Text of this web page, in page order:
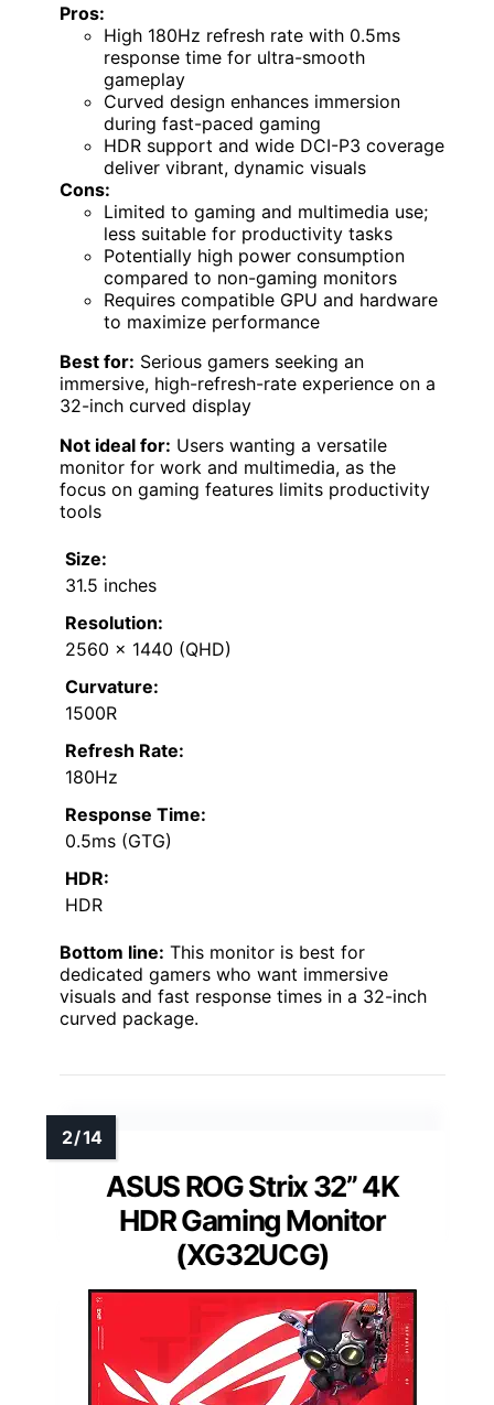
Pros:
High 180Hz refresh rate with 0.5ms
response time for ultra-smooth
gameplay
Curved design enhances immersion
during fast-paced gaming
HDR support and wide DCI-P3 coverage
deliver vibrant, dynamic visuals
Cons:
Limited to gaming and multimedia use;
less suitable for productivity tasks
Potentially high power consumption
compared to non-gaming monitors
Requires compatible GPU and hardware
to maximize performance
Best for: Serious gamers seeking an
immersive, high-refresh-rate experience on a
32-inch curved display
Not ideal for: Users wanting a versatile
monitor for work and multimedia, as the
focus on gaming features limits productivity
tools
Size:
31.5 inches
Resolution:
2560 x 1440 (QHD)
Curvature:
1500R
Refresh Rate:
180Hz
Response Time:
0.5ms (GTG)
HDR:
HDR
Bottom line: This monitor is best for
dedicated gamers who want immersive
visuals and fast response times in a 32-inch
curved package.
ASUS ROG Strix 32” 4K
HDR Gaming Monitor
(XG32UCG)